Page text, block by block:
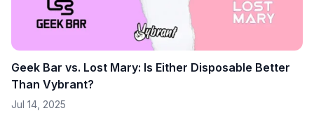
Geek Bar vs. Lost Mary: Is Either Disposable Better
Than Vybrant?
Jul 14, 2025